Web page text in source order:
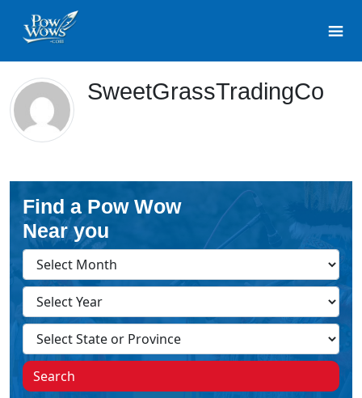
SweetGrassTradingCo
Find a Pow Wow
Near you
Search